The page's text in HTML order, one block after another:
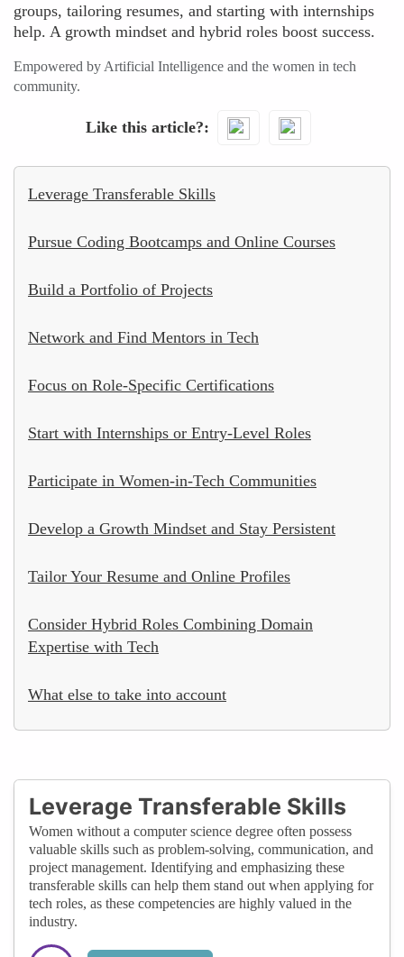
groups, tailoring resumes, and starting with internships
help. A growth mindset and hybrid roles boost success.
Empowered by Artificial Intelligence and the women in tech
community.
Like this article?
Leverage Transferable Skills
Pursue Coding Bootcamps and Online Courses
Build a Portfolio of Projects
Network and Find Mentors in Tech
Focus on Role-Specific Certifications
Start with Internships or Entry-Level Roles
Participate in Women-in-Tech Communities
Develop a Growth Mindset and Stay Persistent
Tailor Your Resume and Online Profiles
Consider Hybrid Roles Combining Domain
Expertise with Tech
What else to take into account
Leverage Transferable Skills
Women without a computer science degree often possess
valuable skills such as problem-solving, communication, and
project management. Identifying and emphasizing these
transferable skills can help them stand out when applying for
tech roles, as these competencies are highly valued in the
industry.